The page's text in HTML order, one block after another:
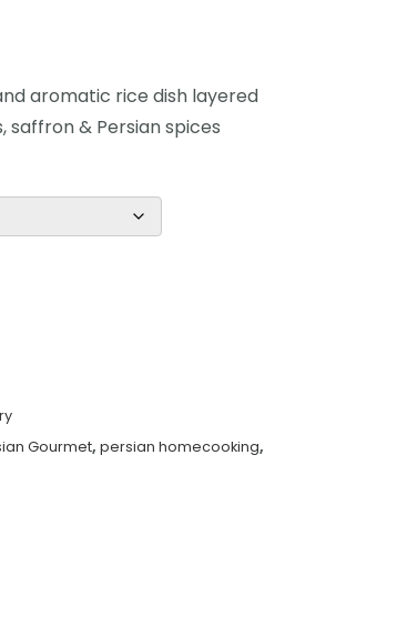
aromatic rice dish layered
saffron & Persian spices
Gourmet, persian homecooking,